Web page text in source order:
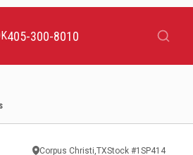
405-300-8010
Corpus Christi,TXStock #1SP414